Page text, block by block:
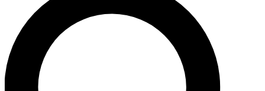
offers.
Contact me with news and offers from other Future brands